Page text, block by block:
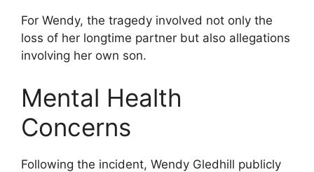
For Wendy, the tragedy involved not only the
loss of her longtime partner but also allegations
involving her own son.
Mental Health
Concerns
Following the incident, Wendy Gledhill publicly